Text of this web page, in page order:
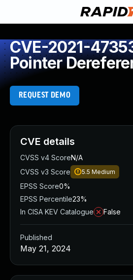
CVE-2021-
Pointer
REQUEST DEMO
CVE details
CVSS v4 ScoreN/A
CVSS v3 Score
5.5 Medium
EPSS Score0%
EPSS Percentile23%
In CISA KEV Catalogue
False
Published
May 21, 2024